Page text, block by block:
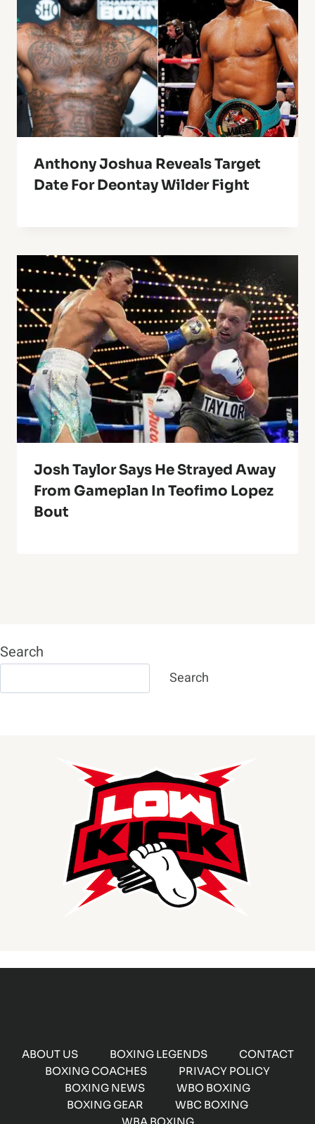
Anthony Joshua Reveals Target
Date For Deontay Wilder Fight
Josh Taylor Says He Strayed Away
From Gameplan In Teofimo Lopez
Bout
Search
Search
ABOUT US BOXING LEGENDS
CONTACT
BOXING COACHES
PRIVACY POLICY
BOXING NEWS
WBO BOXING
BOXING GEAR
WBC BOXING